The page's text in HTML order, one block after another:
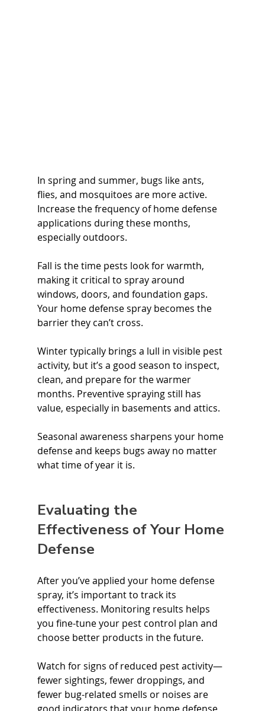
In spring and summer, bugs like ants,
flies, and mosquitoes are more active.
Increase the frequency of home defense
applications during these months,
especially outdoors.
Fall is the time pests look for warmth,
making it critical to spray around
windows, doors, and foundation gaps.
Your home defense spray becomes the
barrier they can’t cross.
Winter typically brings a lull in visible pest
activity, but it’s a good season to inspect,
clean, and prepare for the warmer
months. Preventive spraying still has
value, especially in basements and attics.
Seasonal awareness sharpens your home
defense and keeps bugs away no matter
what time of year it is.
Evaluating the
Effectiveness of Your Home
Defense
After you’ve applied your home defense
spray, it’s important to track its
effectiveness. Monitoring results helps
you fine-tune your pest control plan and
choose better products in the future.
Watch for signs of reduced pest activity—
fewer sightings, fewer droppings, and
fewer bug-related smells or noises are